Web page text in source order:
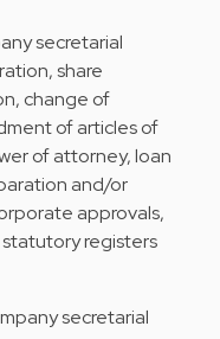
secretarial
share
change of
of articles of
of attorney, loan
and/or
approvals,
registers
secretarial